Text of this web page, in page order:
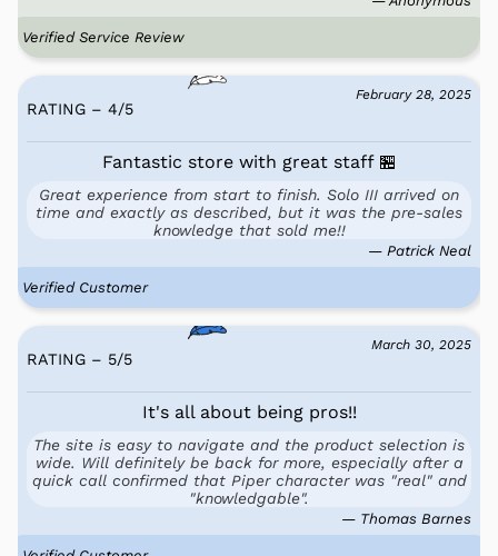
Verified Service Review
February 28, 2025
RATING – 4/5
Fantastic store with great staff 🏪
Great experience from start to finish. Solo III arrived on
time and exactly as described, but it was the pre-sales
knowledge that sold me!!
— Patrick Neal
Verified Customer
March 30, 2025
RATING – 5/5
It's all about being pros!!
The site is easy to navigate and the product selection is
wide. Will definitely be back for more, especially after a
quick call confirmed that Piper character was "real" and
"knowledgable".
— Thomas Barnes